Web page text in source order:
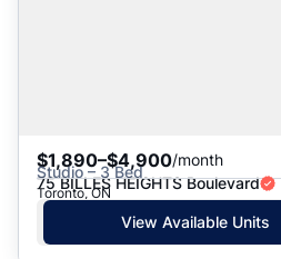
$1,890–$4,900/month
Studio – 3 Bed
75 BILLES HEIGHTS Boulevard
Toronto, ON
View Available Units